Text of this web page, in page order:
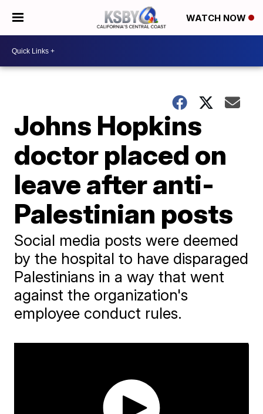
WATCH NOW
Johns Hopkins
doctor placed on
leave after anti-
Palestinian posts
Social media posts were deemed
by the hospital to have disparaged
Palestinians in a way that went
against the organization's
employee conduct rules.